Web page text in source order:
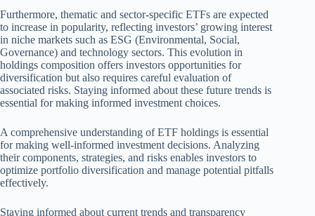
Furthermore, thematic and sector-specific ETFs are expected
to increase in popularity, reflecting investors’ growing interest
in niche markets such as ESG (Environmental, Social,
Governance) and technology sectors. This evolution in
holdings composition offers investors opportunities for
diversification but also requires careful evaluation of
associated risks. Staying informed about these future trends is
essential for making informed investment choices.
A comprehensive understanding of ETF holdings is essential
for making well-informed investment decisions. Analyzing
their components, strategies, and risks enables investors to
optimize portfolio diversification and manage potential pitfalls
effectively.
Staying informed about current trends and transparency